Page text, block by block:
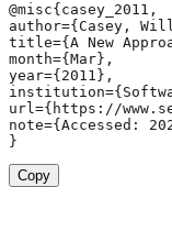
@misc{casey_2011,
author={Casey,
title={A New
month={Mar},
year={2011},
url={https://
note={Accessed:
}
Copy